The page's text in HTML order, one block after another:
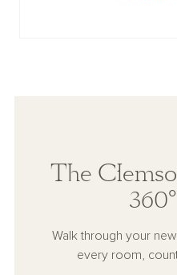
The
Walk through your
every room,